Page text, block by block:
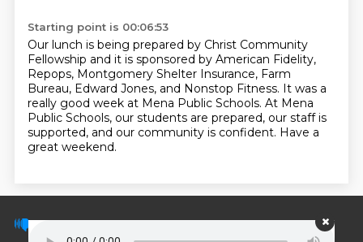
Starting point is 00:06:53
Our lunch is being prepared by Christ Community
Fellowship and it is sponsored by American Fidelity,
Repops, Montgomery Shelter Insurance, Farm
Bureau, Edward Jones, and Nonstop Fitness. It was a
really good week at Mena Public Schools. At Mena
Public Schools, our students are prepared, our staff is
supported, and our community is confident. Have a
great weekend.
© PodScripts.co - Podcast transcripts and
discussion